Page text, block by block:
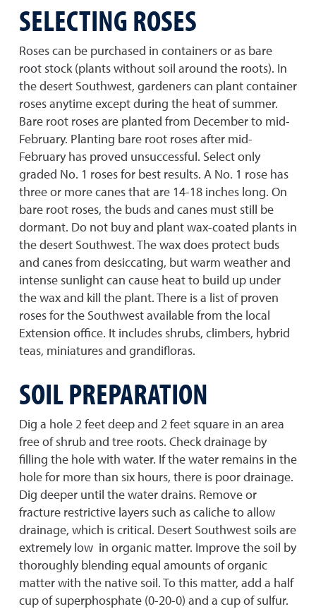
SELECTING ROSES
Roses can be purchased in containers or as bare
root stock (plants without soil around the roots). In
the desert Southwest, gardeners can plant container
roses anytime except during the heat of summer.
Bare root roses are planted from December to mid-
February. Planting bare root roses after mid-
February has proved unsuccessful. Select only
graded No. 1 roses for best results. A No. 1 rose has
three or more canes that are 14-18 inches long. On
bare root roses, the buds and canes must still be
dormant. Do not buy and plant wax-coated plants in
the desert Southwest. The wax does protect buds
and canes from desiccating, but warm weather and
intense sunlight can cause heat to build up under
the wax and kill the plant. There is a list of proven
roses for the Southwest available from the local
Extension office. It includes shrubs, climbers, hybrid
teas, miniatures and grandifloras.
SOIL PREPARATION
Dig a hole 2 feet deep and 2 feet square in an area
free of shrub and tree roots. Check drainage by
filling the hole with water. If the water remains in the
hole for more than six hours, there is poor drainage.
Dig deeper until the water drains. Remove or
fracture restrictive layers such as caliche to allow
drainage, which is critical. Desert Southwest soils are
extremely low in organic matter. Improve the soil by
thoroughly blending equal amounts of organic
matter with the native soil. To this matter, add a half
cup of superphosphate (0-20-0) and a cup of sulfur.